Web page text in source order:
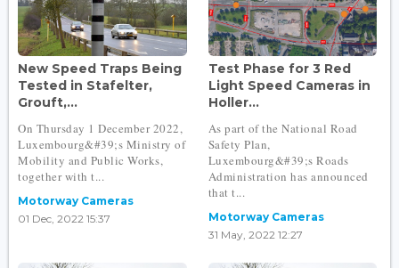
New Speed Traps Being
Tested in Stafelter,
Grouft,...
On Thursday 1 December 2022,
Luxembourg&#39;s Ministry of
Mobility and Public Works,
together with t...
Motorway Cameras
01 Dec, 2022 15:37
Test Phase for 3 Red
Light Speed Cameras in
Holler...
As part of the National Road
Safety Plan,
Luxembourg&#39;s Roads
Administration has announced
that t...
Motorway Cameras
31 May, 2022 12:27